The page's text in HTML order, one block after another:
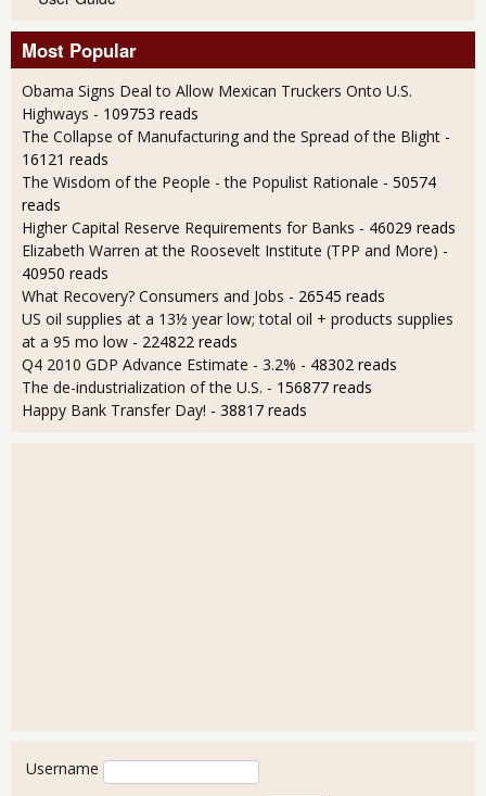
Most Popular
Obama Signs Deal to Allow Mexican Truckers Onto U.S.
Highways - 109753 reads
The Collapse of Manufacturing and the Spread of the Blight -
16121 reads
The Wisdom of the People - the Populist Rationale - 50574
reads
Higher Capital Reserve Requirements for Banks - 46029 reads
Elizabeth Warren at the Roosevelt Institute (TPP and More) -
40950 reads
What Recovery? Consumers and Jobs - 26545 reads
US oil supplies at a 13½ year low; total oil + products supplies
at a 95 mo low - 224822 reads
Q4 2010 GDP Advance Estimate - 3.2% - 48302 reads
The de-industrialization of the U.S. - 156877 reads
Happy Bank Transfer Day! - 38817 reads
User login
Username